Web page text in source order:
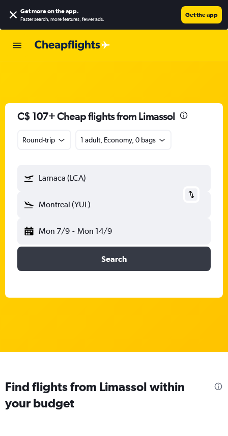
Get more on the app.
Faster search, more features, fewer ads.
Get the app
C$ 107+ Cheap flights from Limassol
Round-trip 1 adult, Economy, 0 bags
Larnaca (LCA)
Montreal (YUL)
Mon 7/9 - Mon 14/9
Search
Find flights from Limassol within
your budget